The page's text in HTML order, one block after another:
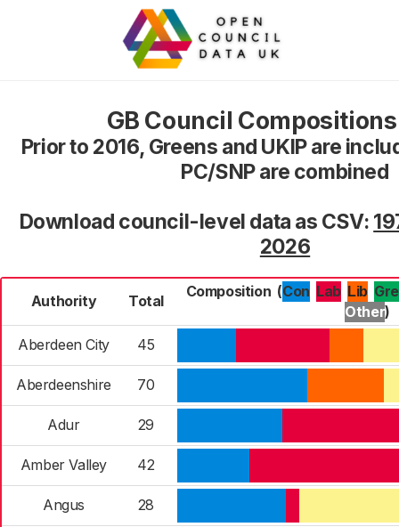
GB Council
Prior to 2016, Greens and UKIP are
PC/SNP are combined
Download council-level data as CSV:
2026
Authority Total
Composition (Con Lab Lib
Other)
Aberdeen City
45
Aberdeenshire 70
Adur 29
Amber Valley 42
Angus 28